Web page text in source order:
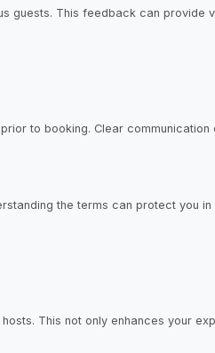
This feedback can provide
to booking. Clear
the terms can protect you
This not only enhances your